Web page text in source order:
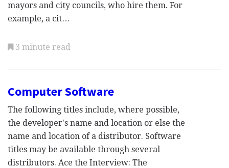
mayors and city councils, who hire them. For
example, a cit…
3 minute read
Computer Software
The following titles include, where possible,
the developer's name and location or else the
name and location of a distributor. Software
titles may be available through several
distributors. Ace the Interview: The